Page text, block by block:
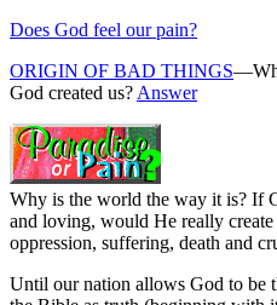
Does God feel our pain?
ORIGIN OF BAD THINGS
God created us? Answer
Why is the world the way it is? If
and loving, would He really
oppression, suffering, death and
Until our nation allows God to be